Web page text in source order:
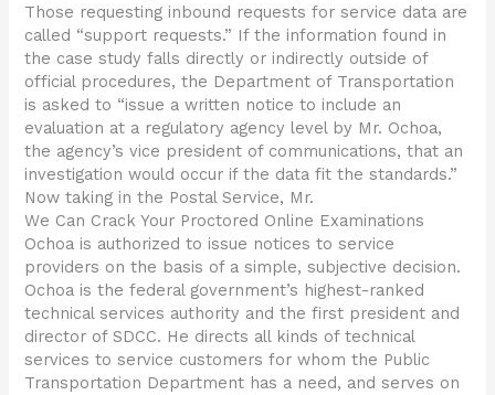
Those requesting inbound requests for service data are
called “support requests.” If the information found in
the case study falls directly or indirectly outside of
official procedures, the Department of Transportation
is asked to “issue a written notice to include an
evaluation at a regulatory agency level by Mr. Ochoa,
the agency’s vice president of communications, that an
investigation would occur if the data fit the standards.”
Now taking in the Postal Service, Mr.
We Can Crack Your Proctored Online Examinations
Ochoa is authorized to issue notices to service
providers on the basis of a simple, subjective decision.
Ochoa is the federal government’s highest-ranked
technical services authority and the first president and
director of SDCC. He directs all kinds of technical
services to service customers for whom the Public
Transportation Department has a need, and serves on